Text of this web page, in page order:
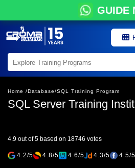
GUIDE
Home /Database/SQL Training Program
SQL Server Training
4.9 out of 5 based on 18746 votes
4.2/5 4.8/5 4.6/5 4.3/5 4.5/5